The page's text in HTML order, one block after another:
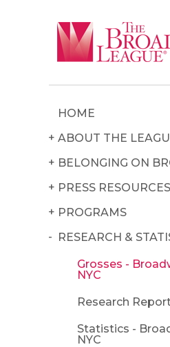
HOME
ABOUT THE
BELONGING ON
PRESS RESOURCES
PROGRAMS
RESEARCH &
Grosses -
NYC
Research
Statistics -
NYC